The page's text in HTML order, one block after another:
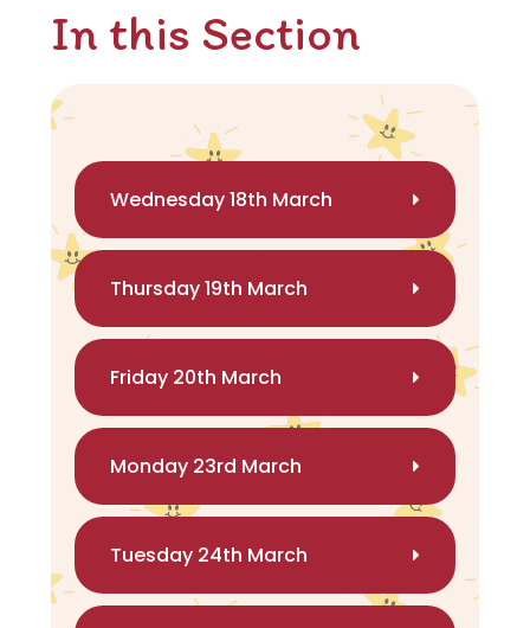
In this Section
Wednesday 18th March
Thursday 19th March
Friday 20th March
Monday 23rd March
Tuesday 24th March